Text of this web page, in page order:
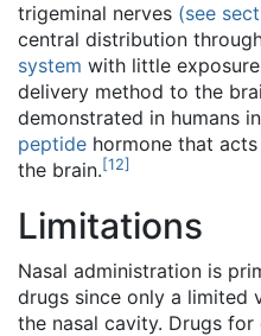
trigeminal nerves (see
central distribution
system with little
delivery method to the
demonstrated in humans
peptide hormone that
the brain.[12]
Limitations
Nasal administration is
drugs since only a limited
the nasal cavity. Drugs